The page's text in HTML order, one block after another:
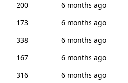
200
6 months ago
173
6 months ago
338
6 months ago
167
6 months ago
316
6 months ago